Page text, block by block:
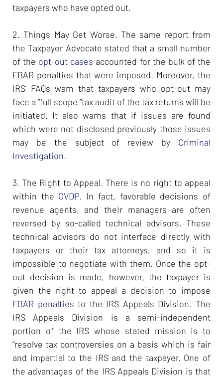
taxpayers who have opted out.
2. Things May Get Worse. The same report from
the Taxpayer Advocate stated that a small number
of the opt-out cases accounted for the bulk of the
FBAR penalties that were imposed. Moreover, the
IRS’ FAQs warn that taxpayers who opt-out may
face a “full scope “tax audit of the tax returns will be
initiated. It also warns that if issues are found
which were not disclosed previously those issues
may be the subject of review by Criminal
Investigation.
3. The Right to Appeal. There is no right to appeal
within the OVDP. In fact, favorable decisions of
revenue agents, and their managers are often
reversed by so-called technical advisors. These
technical advisors do not interface directly with
taxpayers or their tax attorneys, and so it is
impossible to negotiate with them. Once the opt-
out decision is made, however, the taxpayer is
given the right to appeal a decision to impose
FBAR penalties to the IRS Appeals Division. The
IRS Appeals Division is a semi-independent
portion of the IRS whose stated mission is to
“resolve tax controversies on a basis which is fair
and impartial to the IRS and the taxpayer. One of
the advantages of the IRS Appeals Division is that